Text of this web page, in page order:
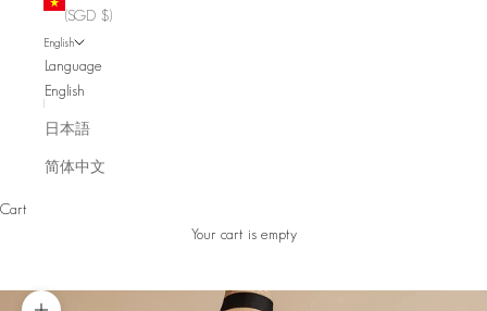
(SGD $)
English
Language
English
日本語
简体中文
Cart
Your cart is empty